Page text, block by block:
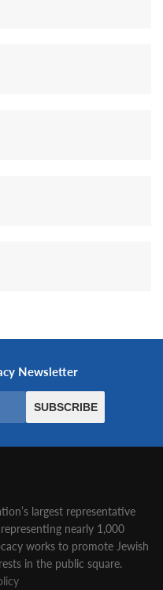
largest representative
nearly 1,000
works to promote Jewish
in the public square.